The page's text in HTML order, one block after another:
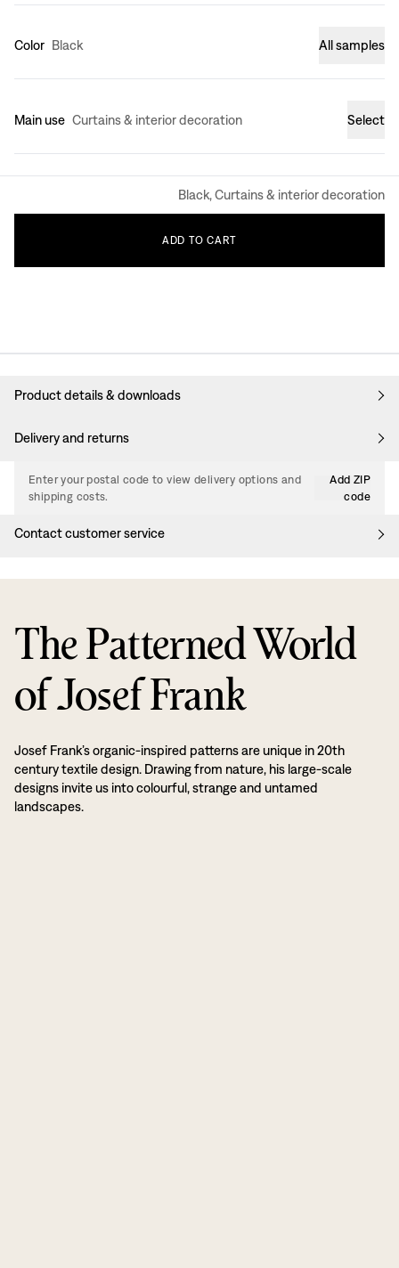
Color Black All samples
Main use Curtains & interior decoration Select
Black, Curtains & interior decoration
ADD TO CART
Product details & downloads
Delivery and returns
Enter your postal code to view delivery options and
shipping costs.
Add ZIP
code
Contact customer service
The Patterned World
of Josef Frank
Josef Frank’s organic-inspired patterns are unique in 20th
century textile design. Drawing from nature, his large-scale
designs invite us into colourful, strange and untamed
landscapes.